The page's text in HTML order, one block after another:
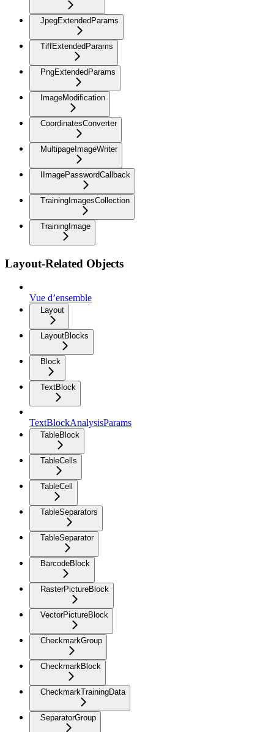
JpegExtendedParams
TiffExtendedParams
PngExtendedParams
ImageModification
CoordinatesConverter
MultipageImageWriter
IImagePasswordCallback
TrainingImagesCollection
TrainingImage
Layout-Related Objects
Vue d’ensemble
Layout
LayoutBlocks
Block
TextBlock
TextBlockAnalysisParams
TableBlock
TableCells
TableCell
TableSeparators
TableSeparator
BarcodeBlock
RasterPictureBlock
VectorPictureBlock
CheckmarkGroup
CheckmarkBlock
CheckmarkTrainingData
SeparatorGroup